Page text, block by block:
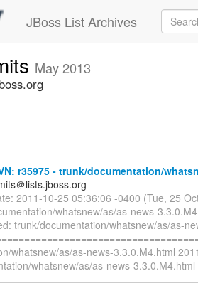
JBoss List Archives
May 2013
r35975 - trunk/documentation/
＠lists.jboss.org
2011-10-25 05:36:06 -0400 (Tue, 25
whatsnew/as/as-news-
trunk/documentation/whatsnew/as/as-
whatsnew/as/as-news-3.3.0.M4.html
whatsnew/as/as-news-